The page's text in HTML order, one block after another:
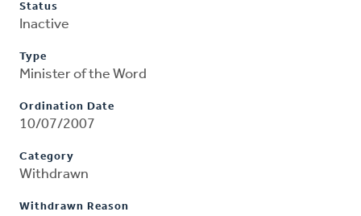
Status
Inactive
Type
Minister of the Word
Ordination Date
10/07/2007
Category
Withdrawn
Withdrawn Reason